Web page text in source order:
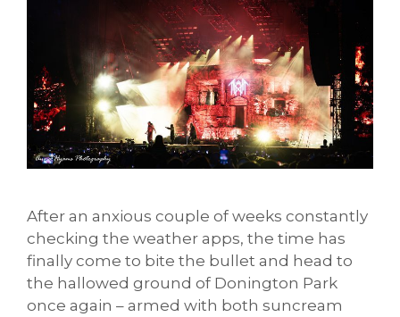
After an anxious couple of weeks constantly
checking the weather apps, the time has
finally come to bite the bullet and head to
the hallowed ground of Donington Park
once again – armed with both suncream